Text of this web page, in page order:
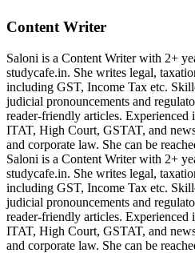
Content Writer
Saloni is a Content Writer with 2+
studycafe.in. She writes legal,
including GST, Income Tax etc.
judicial pronouncements and
reader-friendly articles. Experienced
ITAT, High Court, GSTAT, and
and corporate law. She can be
Saloni is a Content Writer with 2+
studycafe.in. She writes legal,
including GST, Income Tax etc.
judicial pronouncements and
reader-friendly articles. Experienced
ITAT, High Court, GSTAT, and
and corporate law. She can be